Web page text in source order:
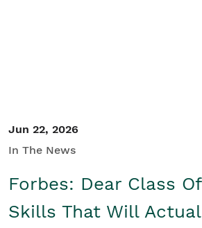
Jun 22, 2026
In The News
Forbes: Dear Class
Skills That Will